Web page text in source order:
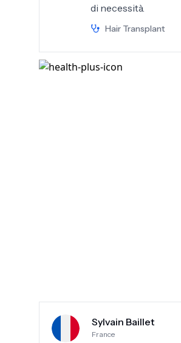
di necessità.
Hair Transplant
Sylvain Baillet
France